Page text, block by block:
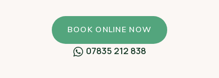
BOOK ONLINE NOW
07835 212 838